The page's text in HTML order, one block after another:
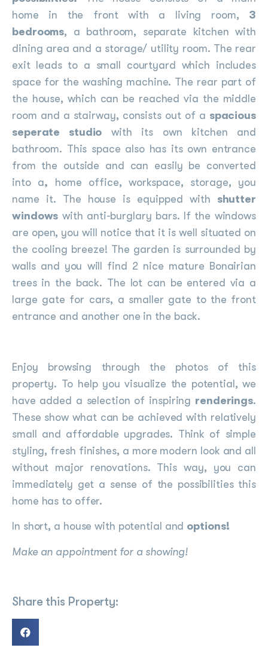
home in the front with a living room, 3
bedrooms, a bathroom, separate kitchen with
dining area and a storage/ utility room. The rear
exit leads to a small courtyard which includes
space for the washing machine. The rear part of
the house, which can be reached via the middle
room and a stairway, consists out of a spacious
seperate studio with its own kitchen and
bathroom. This space also has its own entrance
from the outside and can easily be converted
into a, home office, workspace, storage, you
name it. The house is equipped with shutter
windows with anti-burglary bars. If the windows
are open, you will notice that it is well situated on
the cooling breeze! The garden is surrounded by
walls and you will find 2 nice mature Bonairian
trees in the back. The lot can be entered via a
large gate for cars, a smaller gate to the front
entrance and another one in the back.
Enjoy browsing through the photos of this
property. To help you visualize the potential, we
have added a selection of inspiring renderings.
These show what can be achieved with relatively
small and affordable upgrades. Think of simple
styling, fresh finishes, a more modern look and all
without major renovations. This way, you can
immediately get a sense of the possibilities this
home has to offer.
In short, a house with potential and options!
Make an appointment for a showing!
Share this Property: